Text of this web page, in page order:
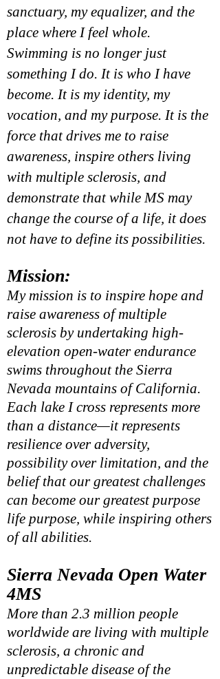
sanctuary, my equalizer, and the
place where I feel whole.
Swimming is no longer just
something I do. It is who I have
become. It is my identity, my
vocation, and my purpose. It is the
force that drives me to raise
awareness, inspire others living
with multiple sclerosis, and
demonstrate that while MS may
change the course of a life, it does
not have to define its possibilities.
Mission:
My mission is to inspire hope and
raise awareness of multiple
sclerosis by undertaking high-
elevation open-water endurance
swims throughout the Sierra
Nevada mountains of California.
Each lake I cross represents more
than a distance—it represents
resilience over adversity,
possibility over limitation, and the
belief that our greatest challenges
can become our greatest purpose
life purpose, while inspiring others
of all abilities.
Sierra Nevada Open Water
4MS
More than 2.3 million people
worldwide are living with multiple
sclerosis, a chronic and
unpredictable disease of the